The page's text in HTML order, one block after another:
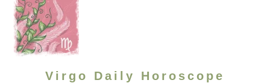
Virgo Daily Horoscope